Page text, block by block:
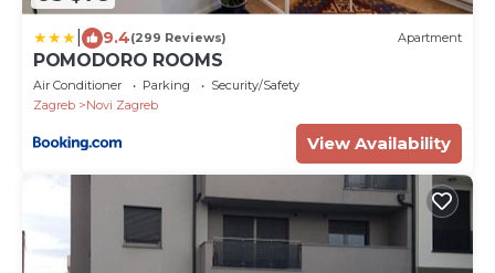
9.4(299 Reviews) Apartment
POMODORO ROOMS
Air Conditioner Parking
Security/Safety
Zagreb
Novi Zagreb
View Availability